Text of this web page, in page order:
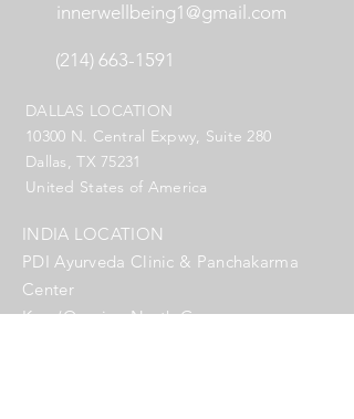
innerwellbeing1@gmail.com
(214) 663-1591
DALLAS LOCATION
10300 N. Central Expwy, Suite 280
Dallas, TX 75231
United States of America
INDIA LOCATION
PDI Ayurveda Clinic & Panchakarma
Center
Kery/Querim, North Goa